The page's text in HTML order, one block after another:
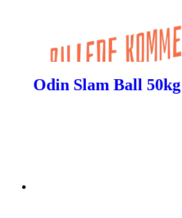
Odin Slam Ball 50kg